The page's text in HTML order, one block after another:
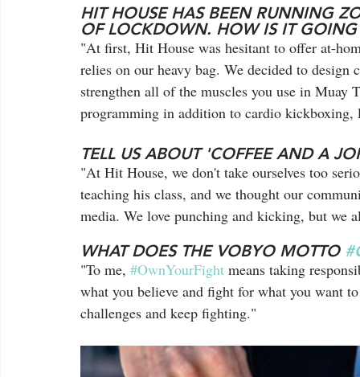
HIT HOUSE HAS BEEN RUNNING
OF LOCKDOWN. HOW IS IT
"At first, Hit House was hesitant to offer at-
relies on our heavy bag. We decided to
strengthen all of the muscles you use in
programming in addition to cardio
TELL US ABOUT 'COFFEE AND A
"At Hit House, we don't take ourselves too
teaching his class, and we thought our
media. We love punching and kicking, but we
WHAT DOES THE VOBYO MOTTO
"To me, #OwnYourFight means taking
what you believe and fight for what you want
challenges and keep fighting."